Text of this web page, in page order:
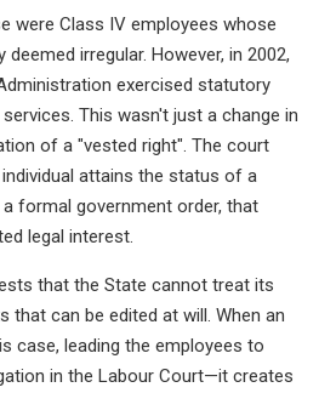
were Class IV employees whose
irregular. However, in 2002,
exercised statutory
This wasn't just a change in
of a "vested right". The court
attains the status of a
formal government order, that
legal interest.
that the State cannot treat its
that can be edited at will. When an
case, leading the employees to
in the Labour Court—it creates